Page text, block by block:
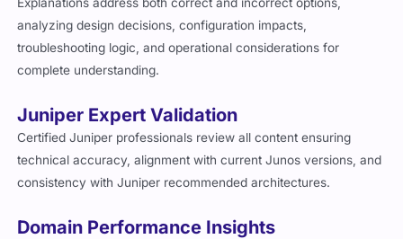
analyzing design decisions, configuration impacts,
troubleshooting logic, and operational considerations for
complete understanding.
Juniper Expert Validation
Certified Juniper professionals review all content ensuring
technical accuracy, alignment with current Junos versions, and
consistency with Juniper recommended architectures.
Domain Performance Insights